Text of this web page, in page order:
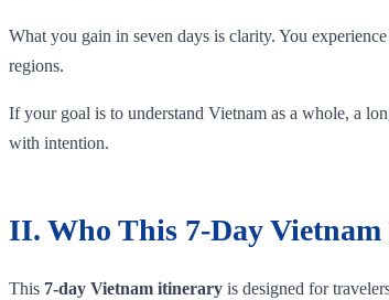
What you gain in seven days is clarity. You
regions.
If your goal is to understand Vietnam as a whole, a
with intention.
II. Who This 7-Day
This 7-day Vietnam itinerary is designed for